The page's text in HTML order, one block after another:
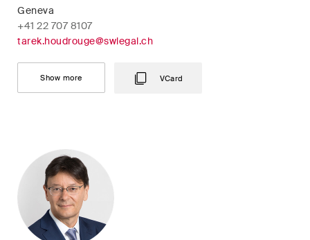
Geneva
+41 22 707 8107
tarek.houdrouge@swlegal.ch
Show more VCard
This site is protected by reCAPTCHA and the Google